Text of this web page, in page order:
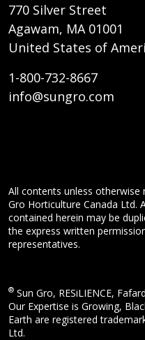
770 Silver Street
Agawam, MA 01001
United States of
1-800-732-8667
info@sungro.com
All contents unless
Gro Horticulture Canada Ltd.
contained herein may be
the express written
representatives.
® Sun Gro, RESiLIENCE,
Our Expertise is Growing,
Earth are registered
Ltd.